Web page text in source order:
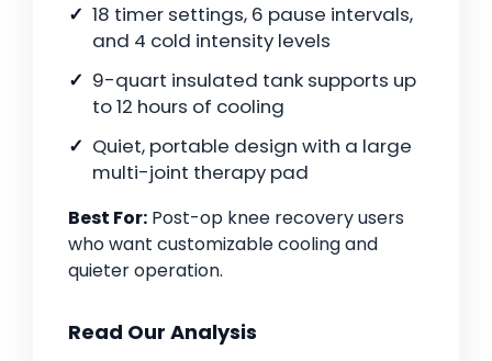
18 timer settings, 6 pause intervals,
and 4 cold intensity levels
9-quart insulated tank supports up
to 12 hours of cooling
Quiet, portable design with a large
multi-joint therapy pad
Best For: Post-op knee recovery users
who want customizable cooling and
quieter operation.
Read Our Analysis